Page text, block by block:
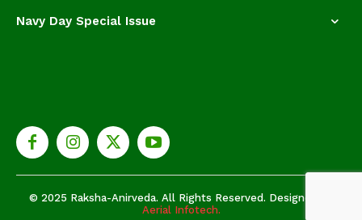
Navy Day Special Issue
© 2025 Raksha-Anirveda. All Rights Reserved. Designed by
Aerial Infotech.